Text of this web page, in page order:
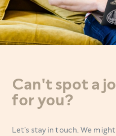
Can't spot a
for you?
Let's stay in touch. We